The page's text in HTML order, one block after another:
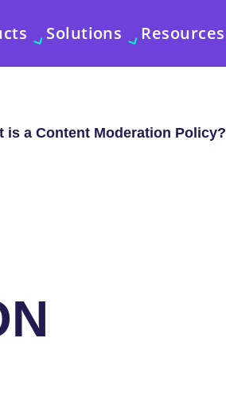
Solutions Resources
is a Content Moderation Policy?